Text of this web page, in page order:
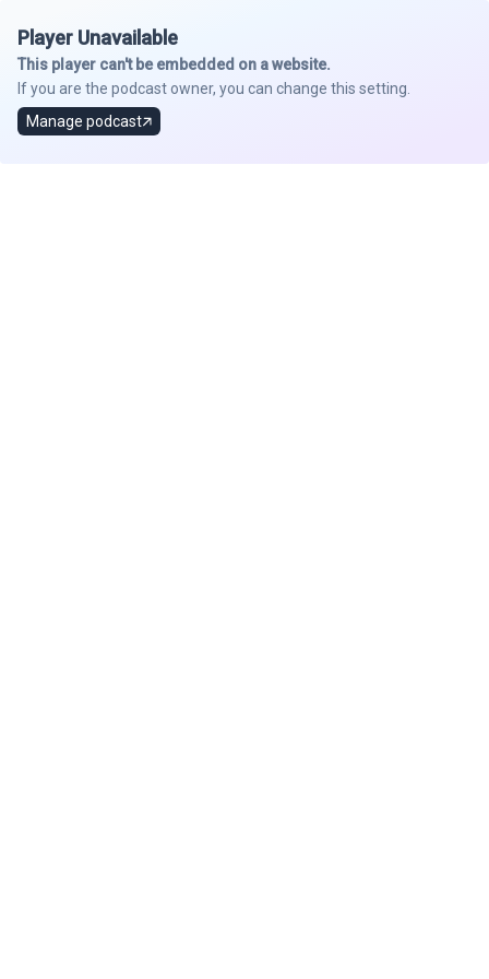
Player Unavailable
This player can't be embedded on a website.
If you are the podcast owner, you can change this setting.
Manage podcast